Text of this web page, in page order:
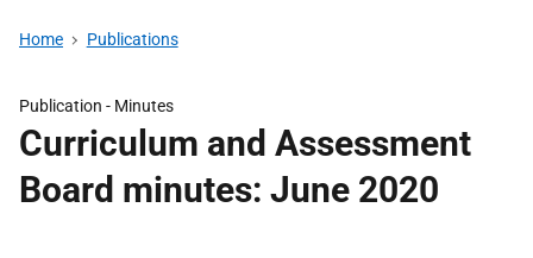
Home Publications
Publication - Minutes
Curriculum and Assessment
Board minutes: June 2020